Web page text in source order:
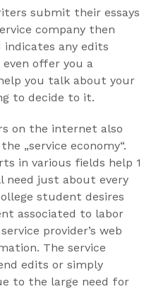
submit their essays
company then
indicates any edits
even offer you a
you talk about your
to decide to it.
on the internet also
„service economy“.
in various fields help 1
need just about every
student desires
associated to labor
provider’s web
The service
edits or simply
to the large need for